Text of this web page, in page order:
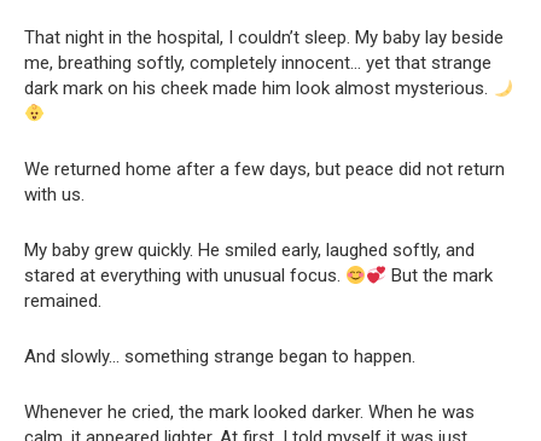
That night in the hospital, I couldn’t sleep. My baby lay beside
me, breathing softly, completely innocent… yet that strange
dark mark on his cheek made him look almost mysterious.
We returned home after a few days, but peace did not return
with us.
My baby grew quickly. He smiled early, laughed softly, and
stared at everything with unusual focus.
But the mark
remained.
And slowly… something strange began to happen.
Whenever he cried, the mark looked darker. When he was